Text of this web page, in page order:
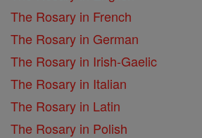
The Rosary in French
The Rosary in German
The Rosary in Irish-Gaelic
The Rosary in Italian
The Rosary in Latin
The Rosary in Polish